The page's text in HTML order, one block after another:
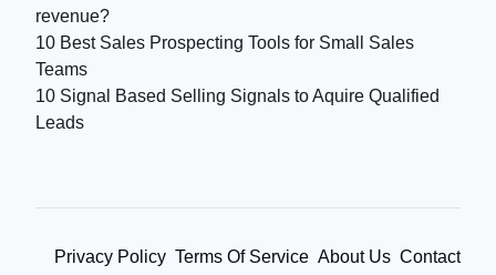
revenue?
10 Best Sales Prospecting Tools for Small Sales
Teams
10 Signal Based Selling Signals to Aquire Qualified
Leads
Privacy Policy Terms Of Service About Us Contact